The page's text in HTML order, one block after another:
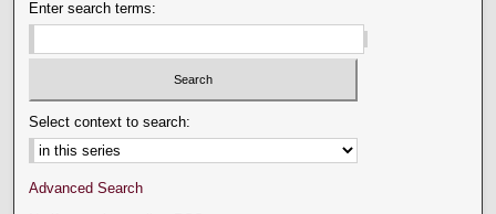
Enter search terms:
Select context to search:
Advanced Search